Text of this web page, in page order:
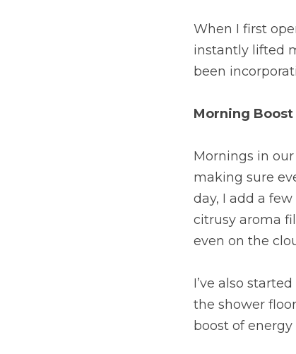
When I first
instantly lifted
been
Morning Boost
Mornings in
making sure
day, I add a
citrusy aroma
even on the
I’ve also
the shower
boost of